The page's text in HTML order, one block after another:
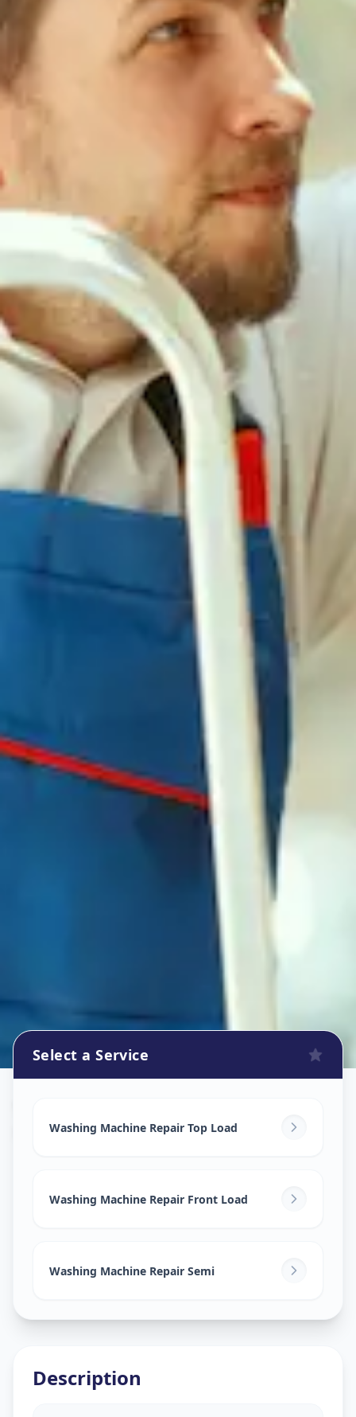
Kukatpally,Hyderabad
Select a Service
Washing Machine Repair Top Load
Washing Machine Repair Front Load
Washing Machine Repair Semi
Description